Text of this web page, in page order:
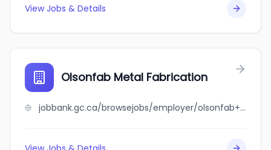
View Jobs & Details
Olsonfab Metal Fabrication
jobbank.gc.ca/browsejobs/employer/olsonfab+metal+fabrication/ca